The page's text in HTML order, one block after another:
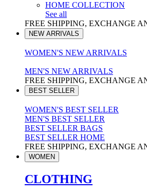
HOME COLLECTION
See all
FREE SHIPPING, EXCHANGE
NEW ARRIVALS
WOMEN'S NEW ARRIVALS
MEN'S NEW ARRIVALS
FREE SHIPPING, EXCHANGE
BEST SELLER
WOMEN'S BEST SELLER
MEN'S BEST SELLER
BEST SELLER BAGS
BEST SELLER HOME
FREE SHIPPING, EXCHANGE
WOMEN
CLOTHING